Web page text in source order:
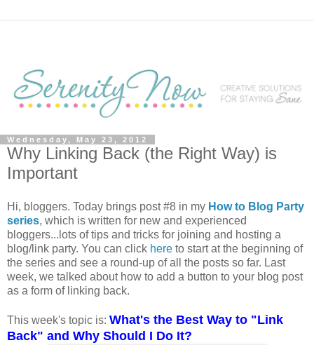
Wednesday, May 23, 2012
Why Linking Back (the Right Way) is
Important
Hi, bloggers. Today brings post #8 in my How to Blog Party
series, which is written for new and experienced
bloggers...lots of tips and tricks for joining and hosting a
blog/link party. You can click here to start at the beginning of
the series and see a round-up of all the posts so far. Last
week, we talked about how to add a button to your blog post
as a form of linking back.
This week's topic is: What's the Best Way to "Link
Back" and Why Should I Do It?